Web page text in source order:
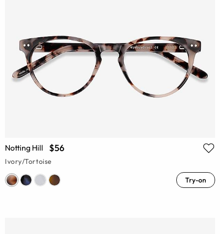
Notting Hill $56
Ivory/Tortoise
Try-on